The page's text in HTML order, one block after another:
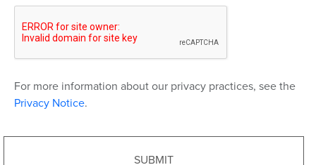
For more information about our privacy practices, see the
Privacy Notice.